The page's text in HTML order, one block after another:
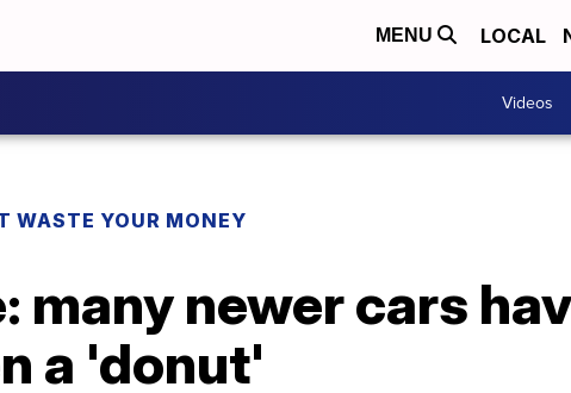
MENU LOCAL
Videos
WASTE YOUR MONEY
many newer cars
a 'donut'